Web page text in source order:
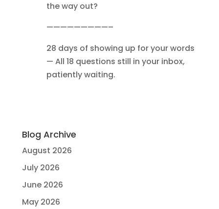
the way out?
—————————–
28 days of showing up for your words
— All 18 questions still in your inbox,
patiently waiting.
Blog Archive
August 2026
July 2026
June 2026
May 2026